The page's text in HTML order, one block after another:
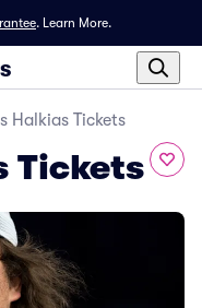
. Learn More.
Halkias Tickets
Tickets